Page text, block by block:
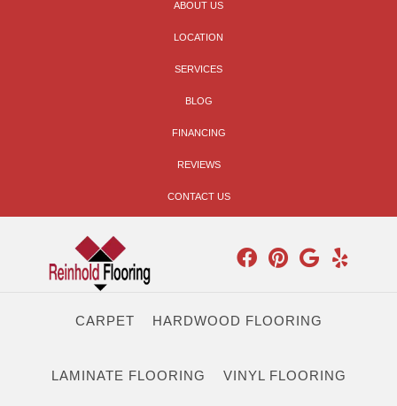
ABOUT US
LOCATION
SERVICES
BLOG
FINANCING
REVIEWS
CONTACT US
CARPET HARDWOOD FLOORING
LAMINATE FLOORING VINYL FLOORING